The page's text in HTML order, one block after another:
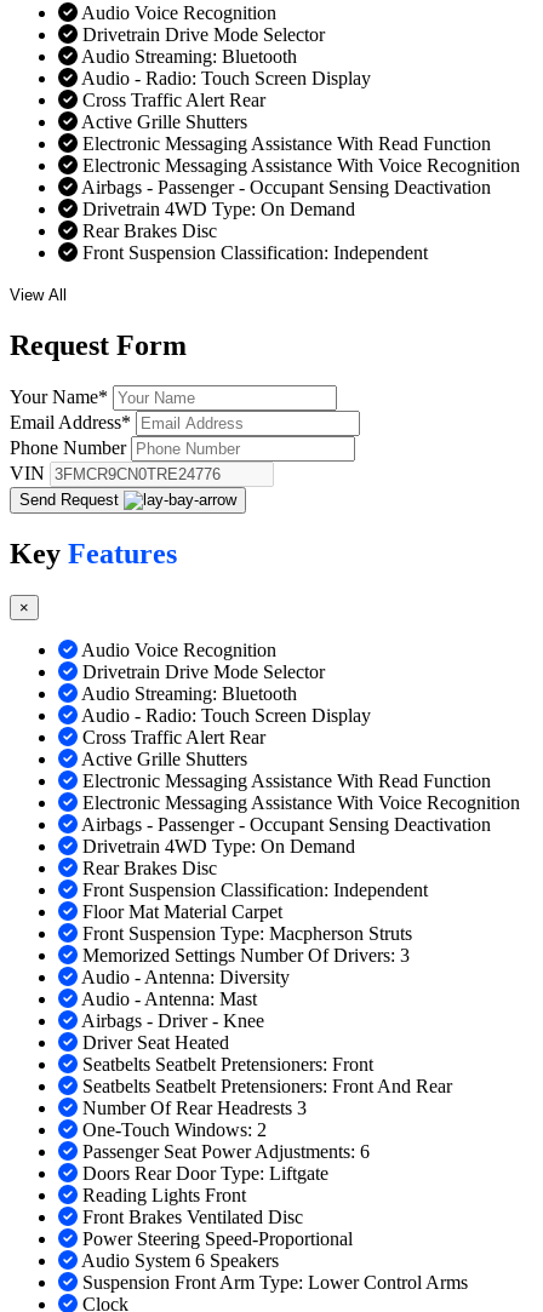
Audio Voice Recognition
Drivetrain Drive Mode Selector
Audio Streaming: Bluetooth
Audio - Radio: Touch Screen Display
Cross Traffic Alert Rear
Active Grille Shutters
Electronic Messaging Assistance With Read Function
Electronic Messaging Assistance With Voice Recognition
Airbags - Passenger - Occupant Sensing Deactivation
Drivetrain 4WD Type: On Demand
Rear Brakes Disc
Front Suspension Classification: Independent
View All
Request Form
Your Name*
Email Address*
Phone Number
VIN
Send Request
Key Features
×
Audio Voice Recognition
Drivetrain Drive Mode Selector
Audio Streaming: Bluetooth
Audio - Radio: Touch Screen Display
Cross Traffic Alert Rear
Active Grille Shutters
Electronic Messaging Assistance With Read Function
Electronic Messaging Assistance With Voice Recognition
Airbags - Passenger - Occupant Sensing Deactivation
Drivetrain 4WD Type: On Demand
Rear Brakes Disc
Front Suspension Classification: Independent
Floor Mat Material Carpet
Front Suspension Type: Macpherson Struts
Memorized Settings Number Of Drivers: 3
Audio - Antenna: Diversity
Audio - Antenna: Mast
Airbags - Driver - Knee
Driver Seat Heated
Seatbelts Seatbelt Pretensioners: Front
Seatbelts Seatbelt Pretensioners: Front And Rear
Number Of Rear Headrests 3
One-Touch Windows: 2
Passenger Seat Power Adjustments: 6
Doors Rear Door Type: Liftgate
Reading Lights Front
Front Brakes Ventilated Disc
Power Steering Speed-Proportional
Audio System 6 Speakers
Suspension Front Arm Type: Lower Control Arms
Clock